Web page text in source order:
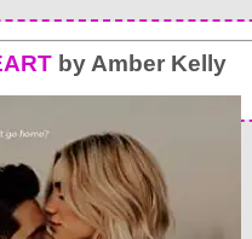
by Amber Kelly